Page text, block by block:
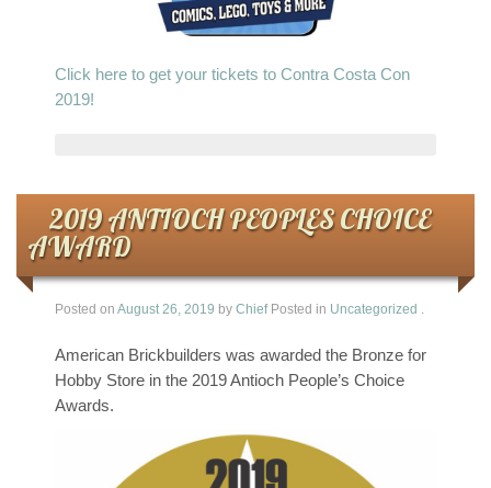
Click here to get your tickets to Contra Costa Con
2019!
2019 ANTIOCH PEOPLES CHOICE
AWARD
Posted on August 26, 2019 by Chief Posted in Uncategorized .
American Brickbuilders was awarded the Bronze for
Hobby Store in the 2019 Antioch People’s Choice
Awards.